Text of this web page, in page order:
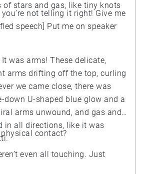
of stars and gas, like tiny knots
not telling it right! Give me
speech] Put me on speaker
was arms! These delicate,
arms drifting off the top, curling
we came close, there was
down U-shaped blue glow and a
arms unwound, and gas and
in all directions, like it was
contact?
even all touching. Just